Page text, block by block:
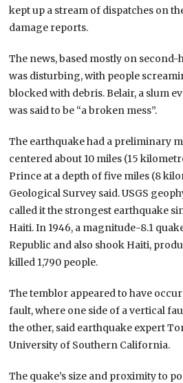
kept up a stream of dispatches on
damage reports.
The news, based mostly on
was disturbing, with people
blocked with debris. Belair, a slum
was said to be “a broken mess”.
The earthquake had a preliminary
centered about 10 miles (15
Prince at a depth of five miles (8
Geological Survey said. USGS
called it the strongest earthquake
Haiti. In 1946, a magnitude-8.1
Republic and also shook Haiti,
killed 1,790 people.
The temblor appeared to have
fault, where one side of a vertical
the other, said earthquake expert
University of Southern California.
The quake’s size and proximity to